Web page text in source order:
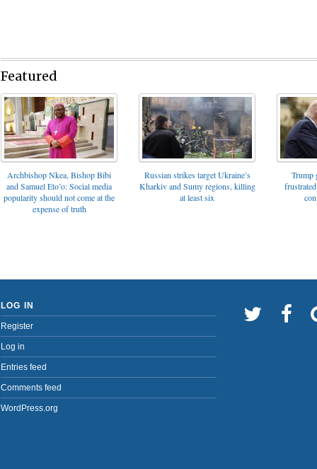
Featured
Archbishop Nkea, Bishop Bibi
and Samuel Eto’o: Social media
popularity should not come at the
expense of truth
Russian strikes target Ukraine’s
Kharkiv and Sumy regions, killing
at least six
Trump
LOG IN
Register
Log in
Entries feed
Comments feed
WordPress.org